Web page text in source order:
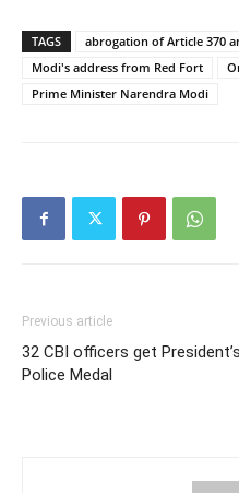
TAGS abrogation of Article 370
Modi's address from Red Fort
Prime Minister Narendra Modi
Previous article
32 CBI officers get President’s
Police Medal